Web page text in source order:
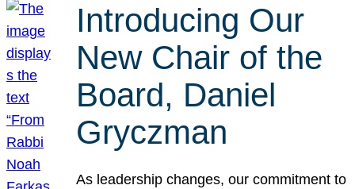
Introducing Our
New Chair of the
Board, Daniel
Gryczman
As leadership changes, our commitment to